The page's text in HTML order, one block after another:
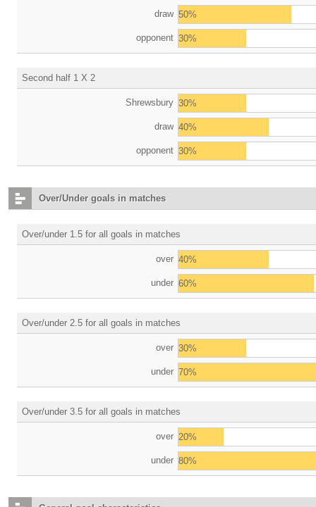
draw 50%
opponent 30%
Second half 1 X 2
Shrewsbury 30%
draw 40%
opponent 30%
Over/Under goals in matches
Over/under 1.5 for all goals in matches
over 40%
under 60%
Over/under 2.5 for all goals in matches
over 30%
under 70%
Over/under 3.5 for all goals in matches
over 20%
under 80%